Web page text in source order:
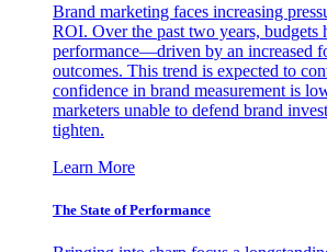
Brand marketing faces increasing
ROI. Over the past two years, budgets
performance—driven by an increased
outcomes. This trend is expected to
confidence in brand measurement is
marketers unable to defend brand
tighten.
Learn More
The State of Performance